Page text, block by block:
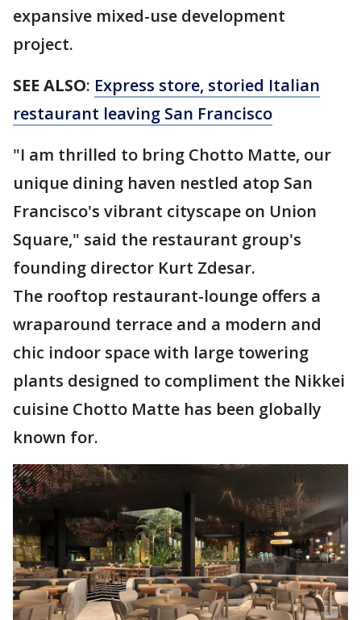
expansive mixed-use development
project.
SEE ALSO: Express store, storied Italian
restaurant leaving San Francisco
"I am thrilled to bring Chotto Matte, our
unique dining haven nestled atop San
Francisco's vibrant cityscape on Union
Square," said the restaurant group's
founding director Kurt Zdesar.
The rooftop restaurant-lounge offers a
wraparound terrace and a modern and
chic indoor space with large towering
plants designed to compliment the Nikkei
cuisine Chotto Matte has been globally
known for.